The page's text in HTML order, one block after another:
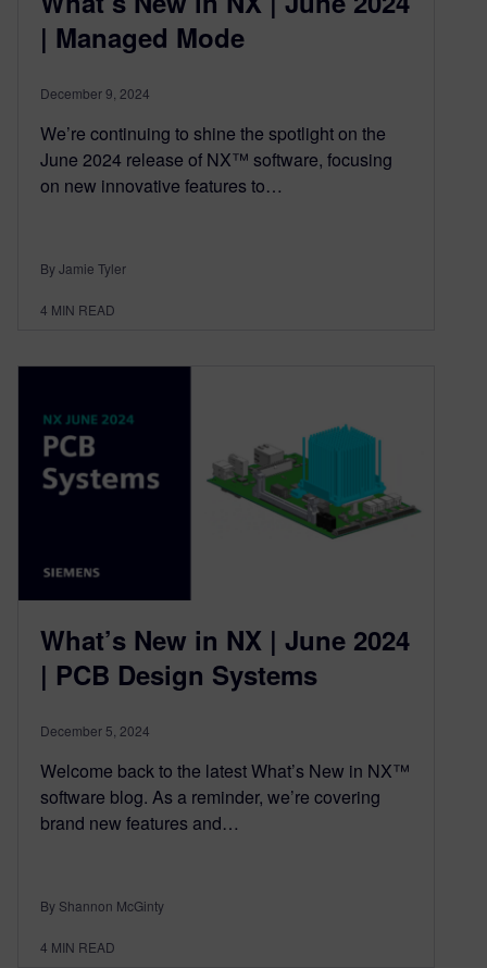
| Managed Mode
December 9, 2024
We’re continuing to shine the spotlight on the
June 2024 release of NX™ software, focusing
on new innovative features to…
By Jamie Tyler
4 MIN READ
What’s New in NX | June 2024
| PCB Design Systems
December 5, 2024
Welcome back to the latest What’s New in NX™
software blog. As a reminder, we’re covering
brand new features and…
By Shannon McGinty
4 MIN READ